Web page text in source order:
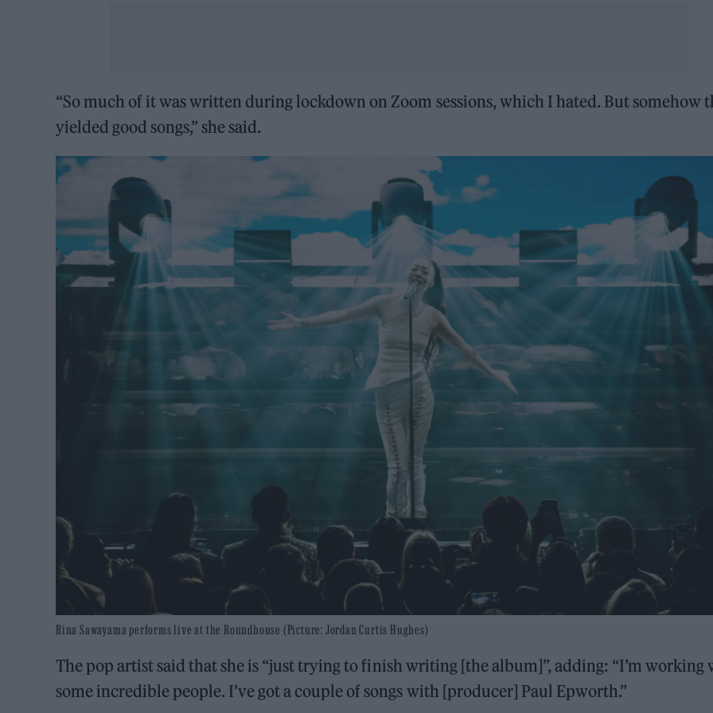
“So much of it was written during lockdown on Zoom sessions, which I hated. But somehow
yielded good songs,” she said.
Rina Sawayama performs live at the Roundhouse (Picture: Jordan Curtis Hughes)
The pop artist said that she is “just trying to finish writing [the album]”, adding: “I’m working
some incredible people. I’ve got a couple of songs with [producer] Paul Epworth.”